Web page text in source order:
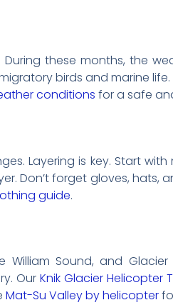
these months, the
birds and marine
conditions for a safe
Layering is key. Start
Don’t forget gloves, hats,
guide.
Sound, and Glacier
Our Knik Glacier Helicopter
Mat-Su Valley by helicopter